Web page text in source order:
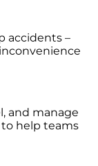
accidents –
and manage
help teams